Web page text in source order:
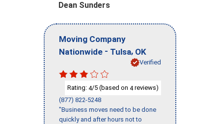
Dean Sunders
Moving Company
Nationwide - Tulsa, OK
Verified
Rating: 4/5 (based on 4reviews)
(877) 822-5248
"Business moves need to be done
quickly and after hours not to